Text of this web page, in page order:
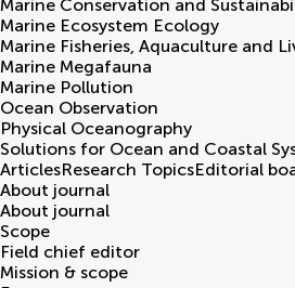
Marine Conservation and
Marine Ecosystem Ecology
Marine Fisheries, Aquaculture and
Marine Megafauna
Marine Pollution
Ocean Observation
Physical Oceanography
Solutions for Ocean and Coastal
ArticlesResearch TopicsEditorial
About journal
About journal
Scope
Field chief editor
Mission & scope